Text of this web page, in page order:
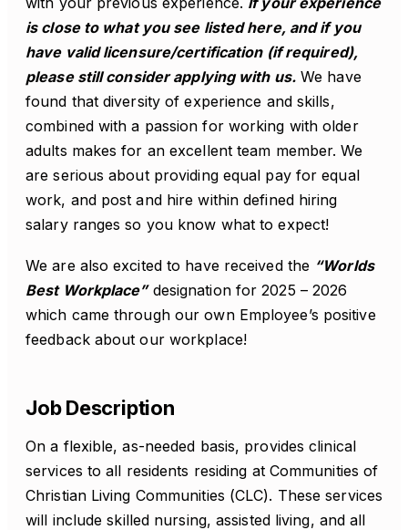
is close to what you see listed here, and if you
have valid licensure/certification (if required),
please still consider applying with us.We have
found that diversity of experience and skills,
combined with a passion for working with older
adults makes for an excellent team member. We
are serious about providing equal pay for equal
work, and post and hire within defined hiring
salary ranges so you know what to expect!
We are also excited to have received the “Worlds
Best Workplace”designation for 2025 – 2026
which came through our own Employee’s positive
feedback about our workplace!
Job Description
On a flexible, as-needed basis, provides clinical
services to all residents residing at Communities of
Christian Living Communities (CLC). These services
will include skilled nursing, assisted living, and all